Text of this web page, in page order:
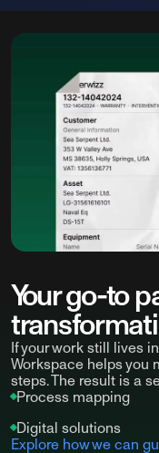
Your go-to
If your work still lives
Workspace helps you
steps. The result is a
Process mapping
Digital solutions
Explore how we can